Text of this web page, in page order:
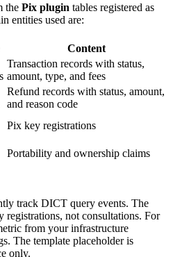
the Pix plugin tables registered as
entities used are:
Content
Transaction records with status,
amount, type, and fees
Refund records with status, amount,
and reason code
Pix key registrations
Portability and ownership claims
track DICT query events. The
registrations, not consultations. For
from your infrastructure
The template placeholder is
only.